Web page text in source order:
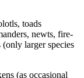
toads
newts, fire-
larger species
(as occasional